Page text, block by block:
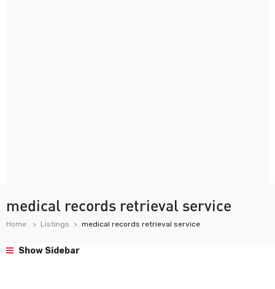
medical records retrieval service
Home Listings medical records retrieval service
Show Sidebar